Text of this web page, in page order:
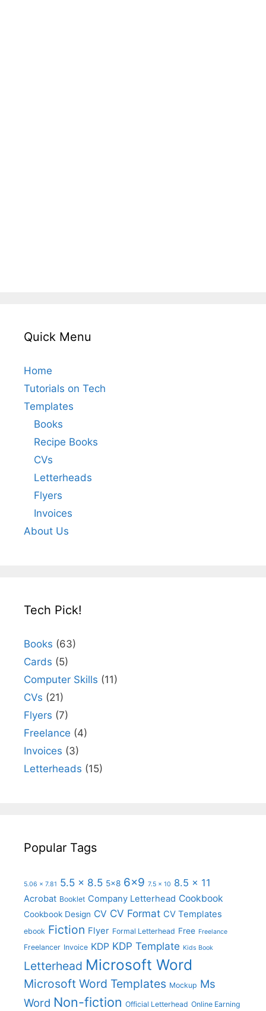
Quick Menu
Home
Tutorials on Tech
Templates
Books
Recipe Books
CVs
Letterheads
Flyers
Invoices
About Us
Tech Pick!
Books (63)
Cards (5)
Computer Skills (11)
CVs (21)
Flyers (7)
Freelance (4)
Invoices (3)
Letterheads (15)
Popular Tags
5.06 x 7.81 5.5 x 8.5 5x8 6x9 7.5 x 10 8.5 x 11
Acrobat Booklet Company Letterhead Cookbook
Cookbook Design CV CV Format CV Templates
ebook Fiction Flyer Formal Letterhead Free Freelance
Freelancer Invoice KDP KDP Template Kids Book
Letterhead Microsoft Word
Microsoft Word Templates Mockup Ms
Word Non-fiction Official Letterhead Online Earning